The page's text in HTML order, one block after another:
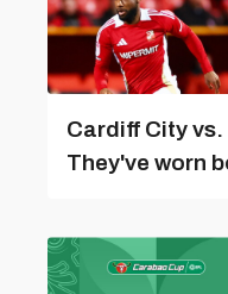
Cardiff City vs.
They've worn